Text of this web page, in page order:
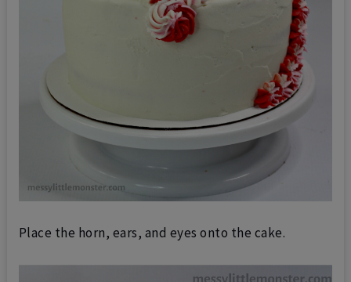
Place the horn, ears, and eyes onto the cake.